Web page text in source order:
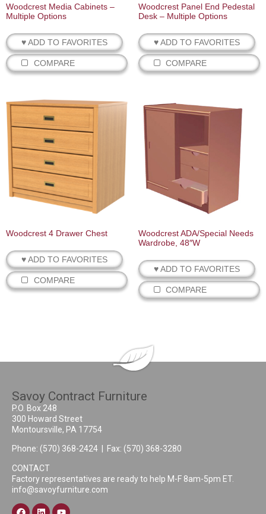
Woodcrest Media Cabinets –
Multiple Options
♥ ADD TO FAVORITES
COMPARE
Woodcrest Panel End Pedestal
Desk – Multiple Options
♥ ADD TO FAVORITES
COMPARE
Woodcrest 4 Drawer Chest
♥ ADD TO FAVORITES
COMPARE
Woodcrest ADA/Special Needs
Wardrobe, 48″W
♥ ADD TO FAVORITES
COMPARE
Savoy Contract Furniture
P.O. Box 248
300 Howard Street
Montoursville, PA 17754
Phone: (570) 368-2424 | Fax: (570) 368-3280
CONTACT
Factory representatives are ready to help M-F 8am-5pm ET.
info@savoyfurniture.com